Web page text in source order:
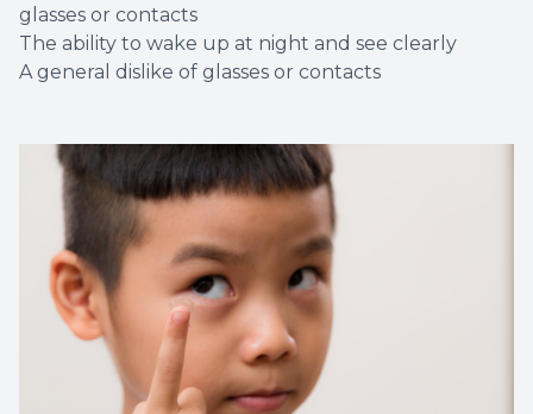
glasses or contacts
The ability to wake up at night and see clearly
A general dislike of glasses or contacts